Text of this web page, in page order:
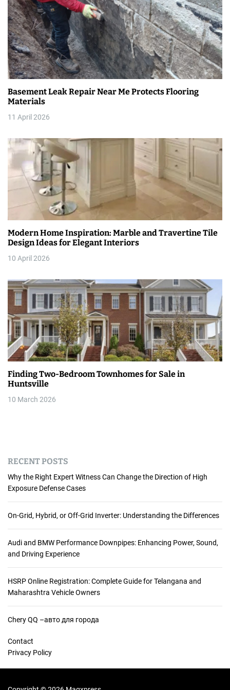
v
i
g
a
t
i
o
n
Basement Leak Repair Near Me Protects Flooring
Materials
11 April 2026
Modern Home Inspiration: Marble and Travertine Tile
Design Ideas for Elegant Interiors
10 April 2026
Finding Two-Bedroom Townhomes for Sale in
Huntsville
10 March 2026
RECENT POSTS
Why the Right Expert Witness Can Change the Direction of High
Exposure Defense Cases
On-Grid, Hybrid, or Off-Grid Inverter: Understanding the Differences
Audi and BMW Performance Downpipes: Enhancing Power, Sound,
and Driving Experience
HSRP Online Registration: Complete Guide for Telangana and
Maharashtra Vehicle Owners
Chery QQ –авто для города
Contact
Privacy Policy